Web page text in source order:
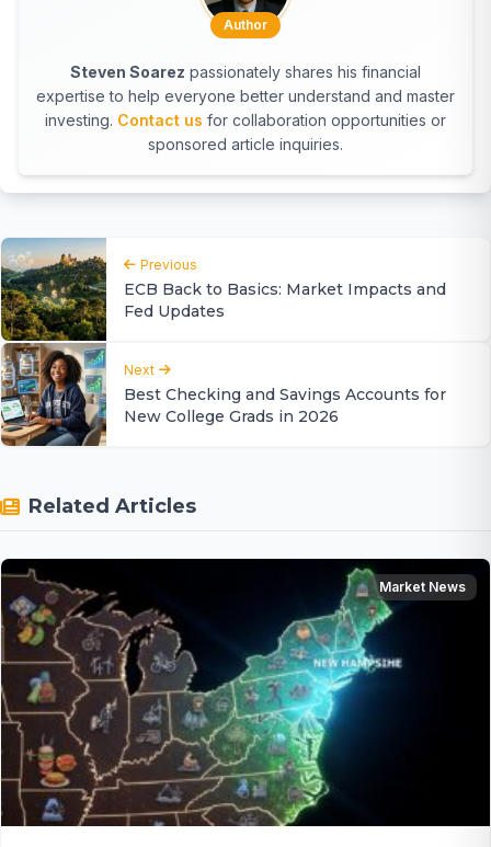
Author
Steven Soarez passionately shares his financial
expertise to help everyone better understand and master
investing. Contact us for collaboration opportunities or
sponsored article inquiries.
Previous
ECB Back to Basics: Market Impacts and
Fed Updates
Next
Best Checking and Savings Accounts for
New College Grads in 2026
Related Articles
Market News